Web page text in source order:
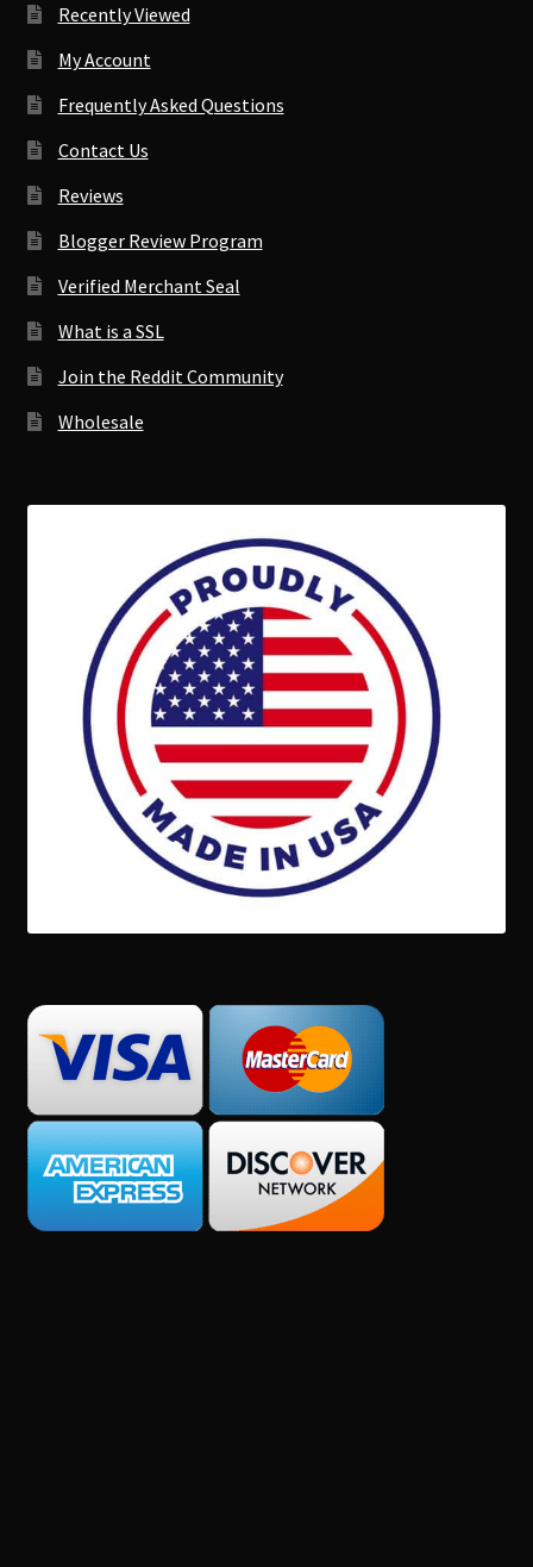
Recently Viewed
My Account
Frequently Asked Questions
Contact Us
Reviews
Blogger Review Program
Verified Merchant Seal
What is a SSL
Join the Reddit Community
Wholesale